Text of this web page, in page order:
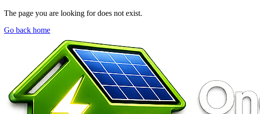
The page you are looking for does not exist.
Go back home